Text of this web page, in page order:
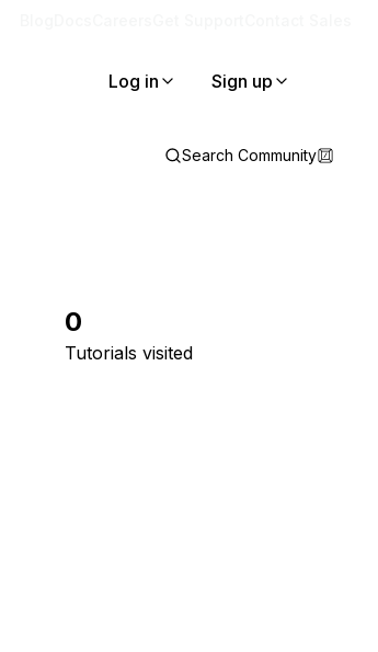
Log in Sign up
Search Community
0
Tutorials visited